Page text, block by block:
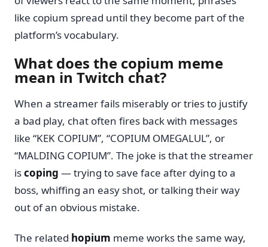
like copium spread until they become part of the
platform’s vocabulary.
What does the copium meme
mean in Twitch chat?
When a streamer fails miserably or tries to justify
a bad play, chat often fires back with messages
like “KEK COPIUM”, “COPIUM OMEGALUL”, or
“MALDING COPIUM”. The joke is that the streamer
iscoping — trying to save face after dying to a
boss, whiffing an easy shot, or talking their way
out of an obvious mistake.
The related hopium meme works the same way,